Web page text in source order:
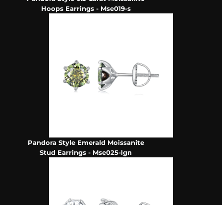
Hoops Earrings - Mse019-s
Pandora Style Emerald Moissanite
Stud Earrings - Mse025-lgn